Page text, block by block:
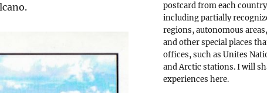
postcard from each
including partially
regions, autonomous
and other special places
offices, such as Unites
and Arctic stations. I will
experiences here.